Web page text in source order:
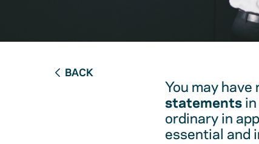
BACK
You may
statements
ordinary in
essential and